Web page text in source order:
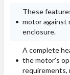
These
motor against
enclosure.
A complete
the motor’s
requirements,